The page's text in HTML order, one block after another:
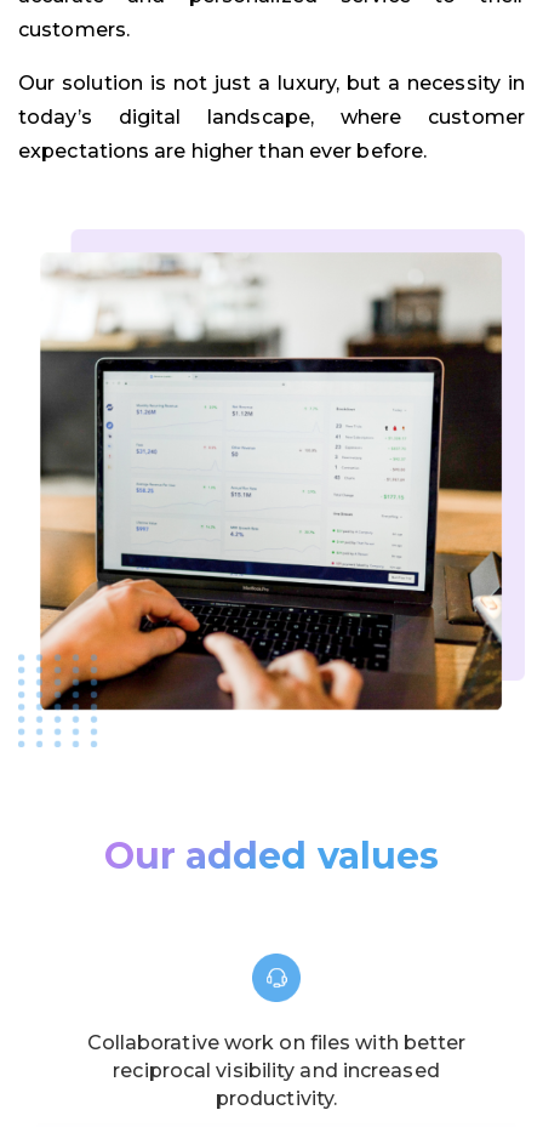
customers.
Our solution is not just a luxury, but a necessity in
today’s digital landscape, where customer
expectations are higher than ever before.
Our added values
Collaborative work on files with better
reciprocal visibility and increased
productivity.